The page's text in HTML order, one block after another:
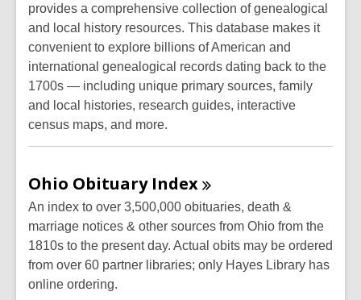
provides a comprehensive collection of genealogical
and local history resources. This database makes it
convenient to explore billions of American and
international genealogical records dating back to the
1700s — including unique primary sources, family
and local histories, research guides, interactive
census maps, and more.
Ohio Obituary Index
An index to over 3,500,000 obituaries, death &
marriage notices & other sources from Ohio from the
1810s to the present day. Actual obits may be ordered
from over 60 partner libraries; only Hayes Library has
online ordering.